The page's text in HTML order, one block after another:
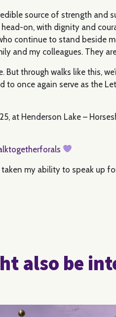
source of strength and
on, with dignity and
continue to stand beside
and my colleagues. They
through walks like this,
to once again serve as the
at Henderson Lake –
my ability to speak up
also be